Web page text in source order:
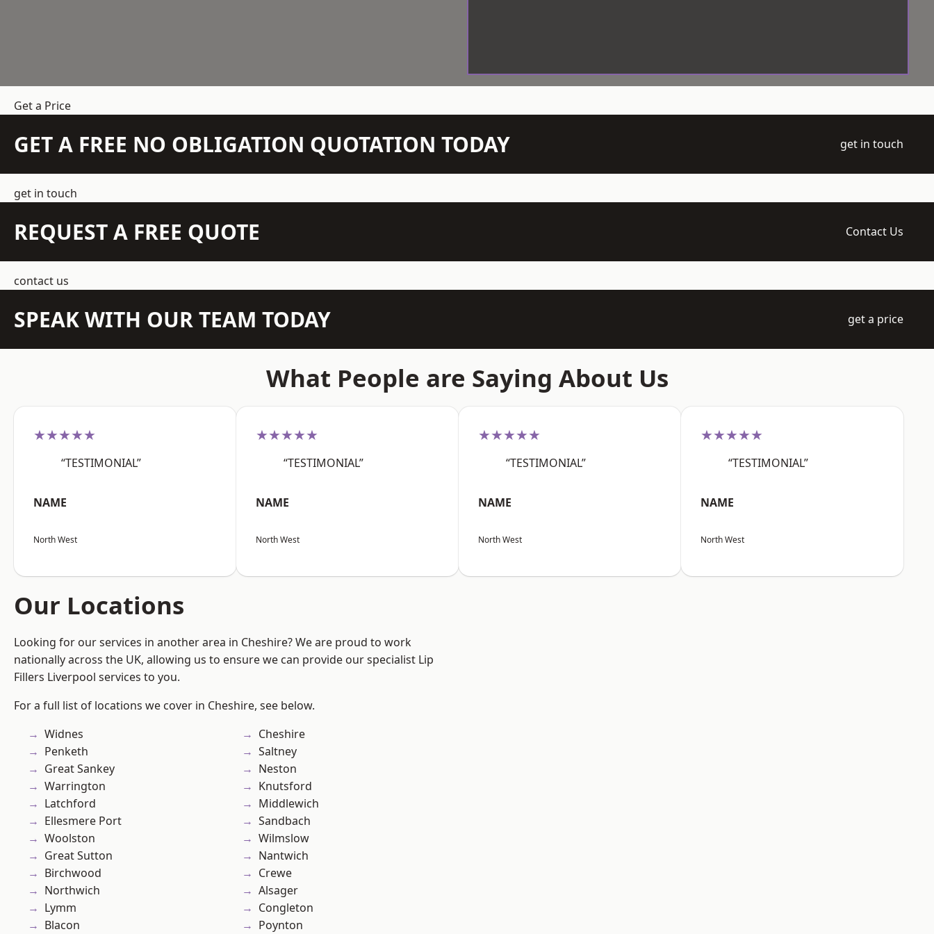
Get a Price
GET A FREE NO OBLIGATION QUOTATION TODAY get in touch
get in touch
REQUEST A FREE QUOTE Contact Us
contact us
SPEAK WITH OUR TEAM TODAY get a price
What People are Saying About Us
★★★★★
“TESTIMONIAL”
NAME
North West
★★★★★
“TESTIMONIAL”
NAME
North West
★★★★★
“TESTIMONIAL”
NAME
North West
★★★★★
“TESTIMONIAL”
NAME
North West
Our Locations
Looking for our services in another area in Cheshire? We are proud to work
nationally across the UK, allowing us to ensure we can provide our specialist Lip
Fillers Liverpool services to you.
For a full list of locations we cover in Cheshire, see below.
Widnes
Penketh
Great Sankey
Warrington
Latchford
Ellesmere Port
Woolston
Great Sutton
Birchwood
Northwich
Lymm
Blacon
Cheshire
Saltney
Neston
Knutsford
Middlewich
Sandbach
Wilmslow
Nantwich
Crewe
Alsager
Congleton
Poynton